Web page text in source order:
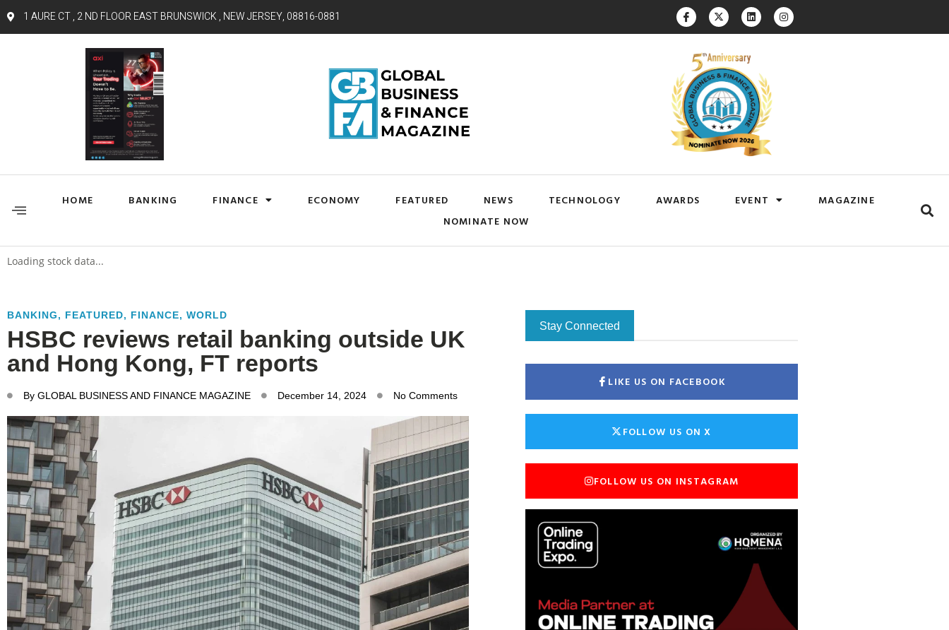
1 AURE CT , 2 ND FLOOR EAST BRUNSWICK , NEW JERSEY, 08816-0881
HOME BANKING FINANCE ECONOMY FEATURED NEWS TECHNOLOGY AWARDS EVENT
MAGAZINE
NOMINATE NOW
Loading stock data...
BANKING, FEATURED, FINANCE, WORLD
HSBC reviews retail banking outside UK
and Hong Kong, FT reports
By GLOBAL BUSINESS AND FINANCE MAGAZINE December 14, 2024 No Comments
Stay Connected
LIKE US ON FACEBOOK
FOLLOW US ON X
FOLLOW US ON INSTAGRAM